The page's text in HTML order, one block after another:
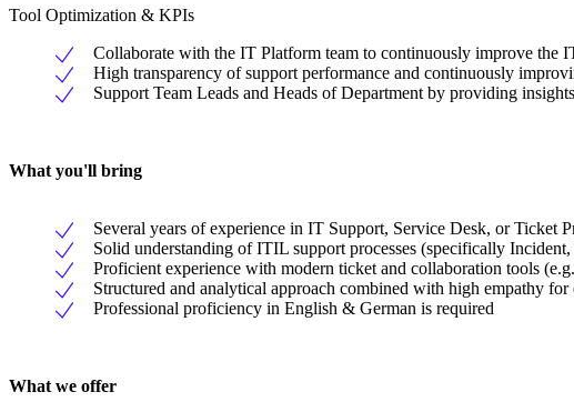
Tool Optimization & KPIs
Collaborate with the IT Platform team to continuously improve the
High transparency of support performance and continuously
Support Team Leads and Heads of Department by providing
What you'll bring
Several years of experience in IT Support, Service Desk, or Ticket
Solid understanding of ITIL support processes (specifically
Proficient experience with modern ticket and collaboration tools
Structured and analytical approach combined with high empathy for
Professional proficiency in English & German is required
What we offer